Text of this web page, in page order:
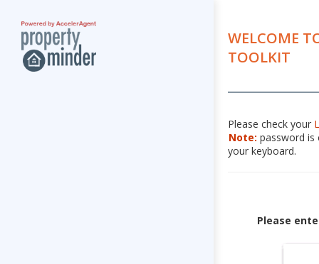
WELCOME
TOOLKIT
Please check your
Note: password is
your keyboard.
Please